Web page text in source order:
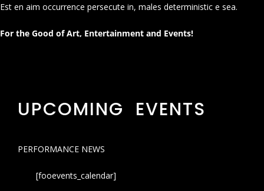
Est en aim occurrence persecute in, males deterministic e sea.
For the Good of Art, Entertainment and Events!
UPCOMING EVENTS
PERFORMANCE NEWS
[fooevents_calendar]